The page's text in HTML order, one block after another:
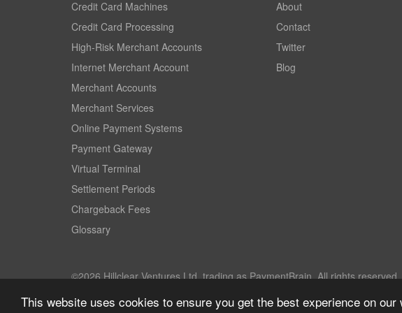
This website uses cookies to ensure you get the best experience on our
Credit Card Machines
Credit Card Processing
High-Risk Merchant Accounts
Internet Merchant Account
Merchant Accounts
Merchant Services
Online Payment Systems
Payment Gateway
Virtual Terminal
Settlement Periods
Chargeback Fees
Glossary
About
Contact
Twitter
Blog
©2026 Hillclear Ventures Ltd, trading as PaymentBrain. All rights reserved.